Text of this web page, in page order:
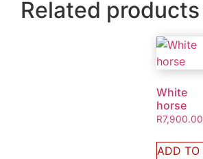
Related products
White
horse
R7,900.00
ADD TO